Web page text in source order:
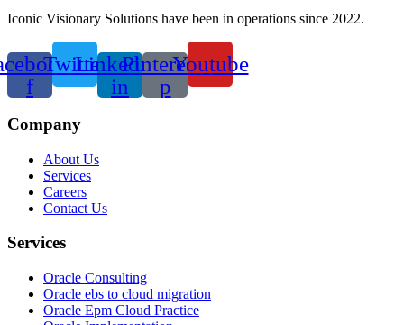
Iconic Visionary Solutions have been in operations since 2022.
f
TwitterLinkedin-
in
Pinterest-
p
Youtube
Company
About Us
Services
Careers
Contact Us
Services
Oracle Consulting
Oracle ebs to cloud migration
Oracle Epm Cloud Practice